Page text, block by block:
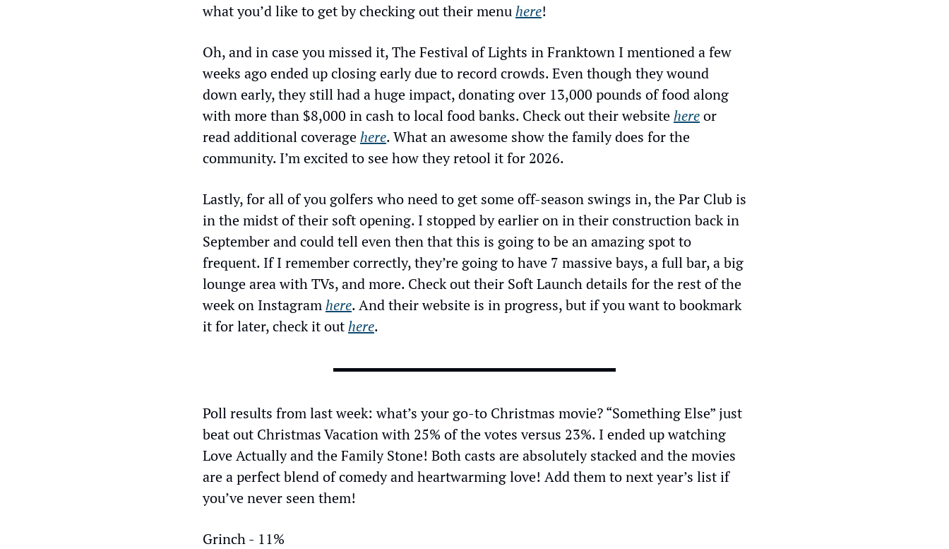
what you’d like to get by checking out their menu here!
Oh, and in case you missed it, The Festival of Lights in Franktown I mentioned a few
weeks ago ended up closing early due to record crowds. Even though they wound
down early, they still had a huge impact, donating over 13,000 pounds of food along
with more than $8,000 in cash to local food banks. Check out their website here or
read additional coverage here. What an awesome show the family does for the
community. I’m excited to see how they retool it for 2026.
Lastly, for all of you golfers who need to get some off-season swings in, the Par Club is
in the midst of their soft opening. I stopped by earlier on in their construction back in
September and could tell even then that this is going to be an amazing spot to
frequent. If I remember correctly, they’re going to have 7 massive bays, a full bar, a big
lounge area with TVs, and more. Check out their Soft Launch details for the rest of the
week on Instagram here. And their website is in progress, but if you want to bookmark
it for later, check it out here.
Poll results from last week: what’s your go-to Christmas movie? “Something Else” just
beat out Christmas Vacation with 25% of the votes versus 23%. I ended up watching
Love Actually and the Family Stone! Both casts are absolutely stacked and the movies
are a perfect blend of comedy and heartwarming love! Add them to next year’s list if
you’ve never seen them!
Grinch - 11%